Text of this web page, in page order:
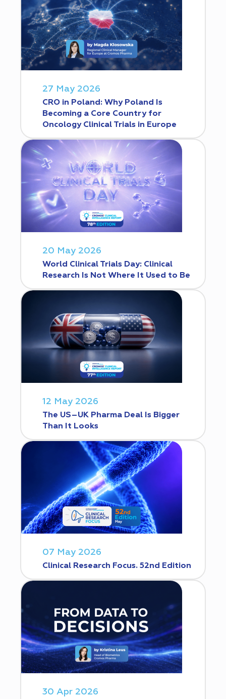
27 May 2026
CRO in Poland: Why Poland Is
Becoming a Core Country for
Oncology Clinical Trials in Europe
20 May 2026
World Clinical Trials Day: Clinical
Research Is Not Where It Used to Be
12 May 2026
The US–UK Pharma Deal Is Bigger
Than It Looks
07 May 2026
Clinical Research Focus. 52nd Edition
30 Apr 2026